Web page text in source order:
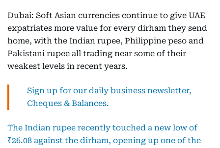
Dubai: Soft Asian currencies continue to give UAE
expatriates more value for every dirham they send
home, with the Indian rupee, Philippine peso and
Pakistani rupee all trading near some of their
weakest levels in recent years.
Sign up for our daily business newsletter,
Cheques & Balances.
The Indian rupee recently touched a new low of
₹26.08 against the dirham, opening up one of the